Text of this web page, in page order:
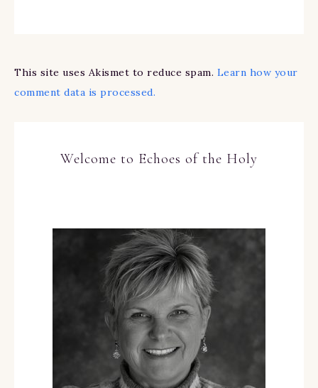
This site uses Akismet to reduce spam. Learn how your
comment data is processed.
Welcome to Echoes of the Holy